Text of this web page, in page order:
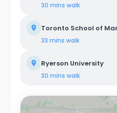
30 mins walk
Toronto School of
33 mins walk
Ryerson University
30 mins walk